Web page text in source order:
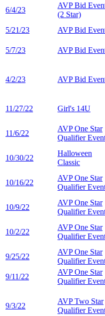
6/4/23
AVP Bid
(2 Star)
5/21/23
AVP Bid
5/7/23
AVP Bid
4/2/23 AVP Bid
11/27/22 Girl's 14U
11/6/22
AVP One Star
Qualifier
10/30/22
Halloween
Classic
10/16/22
AVP One Star
Qualifier
10/9/22
AVP One Star
Qualifier
10/2/22
AVP One Star
Qualifier
9/25/22
AVP One Star
Qualifier
9/11/22
AVP One Star
Qualifier
9/3/22
AVP Two Star
Qualifier